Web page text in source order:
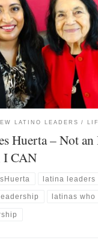
LATINO LEADERS
Huerta – Not an
I CAN
latina leaders
latinas who